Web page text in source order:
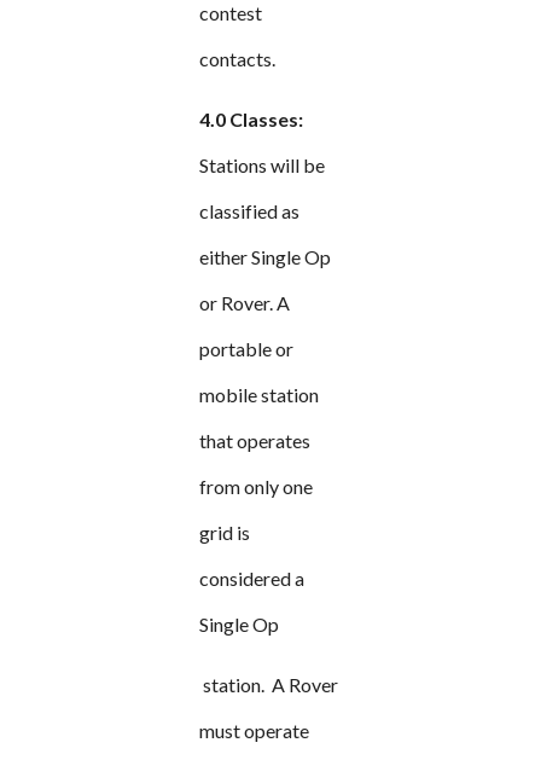
contest
contacts.
4.0 Classes:
Stations will be
classified as
either Single Op
or Rover. A
portable or
mobile station
that operates
from only one
grid is
considered a
Single Op
station. A Rover
must operate